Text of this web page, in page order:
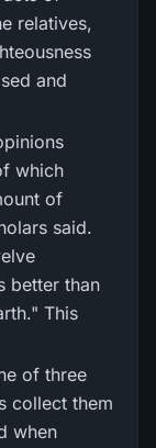
relatives,
and
which
of
said.
better than
This
of three
collect them
when